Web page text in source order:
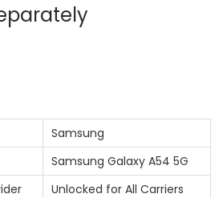
Samsung
Samsung Galaxy A54 5G
Unlocked for All Carriers